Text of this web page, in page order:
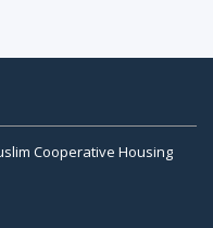
Cooperative Housing